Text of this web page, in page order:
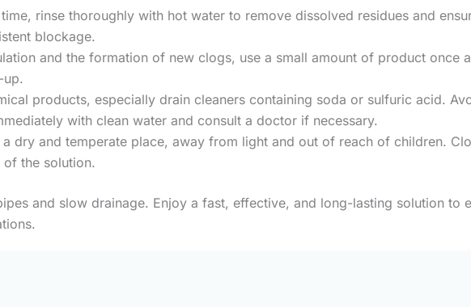
rinse thoroughly with hot water to remove dissolved residues and
blockage.
and the formation of new clogs, use a small amount of product once
products, especially drain cleaners containing soda or sulfuric acid.
with clean water and consult a doctor if necessary.
dry and temperate place, away from light and out of reach of children.
the solution.
and slow drainage. Enjoy a fast, effective, and long-lasting solution to